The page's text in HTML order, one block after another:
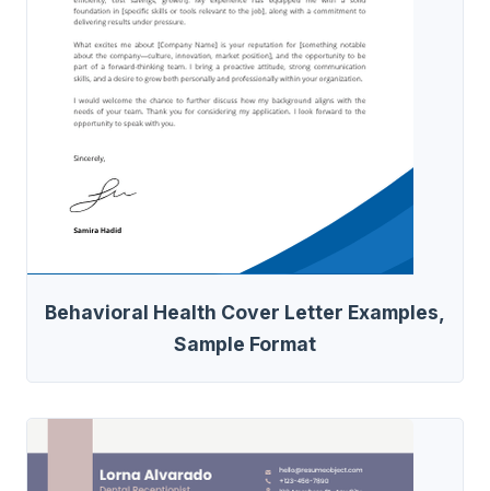
Behavioral Health Cover Letter Examples,
Sample Format